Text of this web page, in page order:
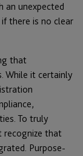
an unexpected
there is no clear
that
While it certainly
To truly
recognize that
Purpose-